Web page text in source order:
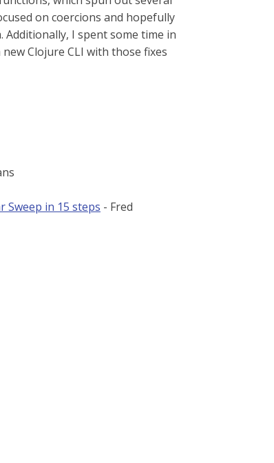
on coercions and hopefully
I spent some time in
Clojure CLI with those fixes
Sweep in 15 steps - Fred